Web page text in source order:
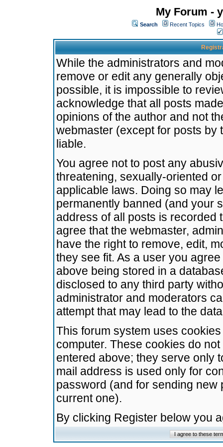
My Forum -
Search Recent Topics
While the administrators and
remove or edit any generally
possible, it is impossible to
acknowledge that all posts
opinions of the author and not
webmaster (except for posts by
liable.
You agree not to post any
threatening, sexually-oriented
applicable laws. Doing so may
permanently banned (and your
address of all posts is recorded
agree that the webmaster,
have the right to remove, edit,
they see fit. As a user you
above being stored in a
disclosed to any third party
administrator and moderators
attempt that may lead to the
This forum system uses
computer. These cookies do
entered above; they serve only
mail address is used only for
password (and for sending
current one).
By clicking Register below you